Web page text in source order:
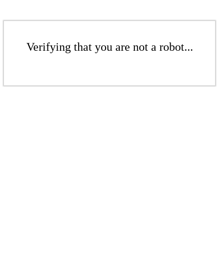
Verifying that you are not a robot...